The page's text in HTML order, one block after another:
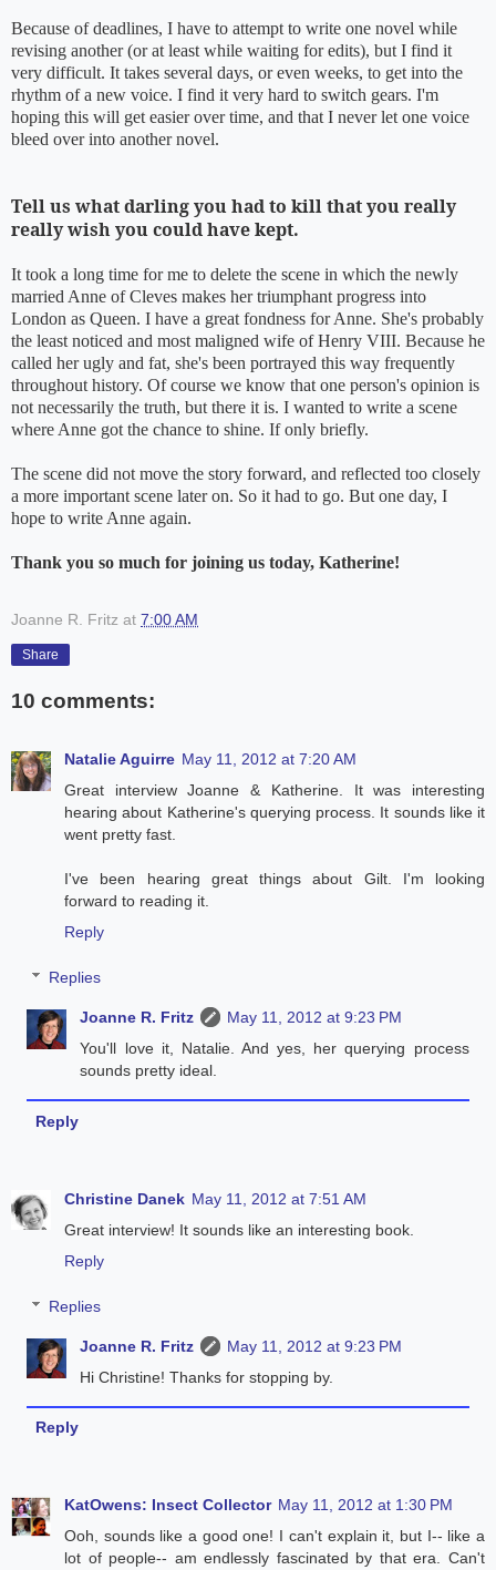
Because of deadlines, I have to attempt to write one novel while
revising another (or at least while waiting for edits), but I find it
very difficult. It takes several days, or even weeks, to get into the
rhythm of a new voice. I find it very hard to switch gears. I'm
hoping this will get easier over time, and that I never let one voice
bleed over into another novel.
Tell us what darling you had to kill that you really
really wish you could have kept.
It took a long time for me to delete the scene in which the newly
married Anne of Cleves makes her triumphant progress into
London as Queen. I have a great fondness for Anne. She's probably
the least noticed and most maligned wife of Henry VIII. Because he
called her ugly and fat, she's been portrayed this way frequently
throughout history. Of course we know that one person's opinion is
not necessarily the truth, but there it is. I wanted to write a scene
where Anne got the chance to shine. If only briefly.
The scene did not move the story forward, and reflected too closely
a more important scene later on. So it had to go. But one day, I
hope to write Anne again.
Thank you so much for joining us today, Katherine!
Joanne R. Fritz at 7:00 AM
Share
10 comments:
Natalie Aguirre May 11, 2012 at 7:20 AM
Great interview Joanne & Katherine. It was interesting
hearing about Katherine's querying process. It sounds like it
went pretty fast.
I've been hearing great things about Gilt. I'm looking
forward to reading it.
Reply
Replies
Joanne R. Fritz
May 11, 2012 at 9:23 PM
You'll love it, Natalie. And yes, her querying process
sounds pretty ideal.
Reply
Christine Danek May 11, 2012 at 7:51 AM
Great interview! It sounds like an interesting book.
Reply
Replies
Joanne R. Fritz
May 11, 2012 at 9:23 PM
Hi Christine! Thanks for stopping by.
Reply
KatOwens: Insect Collector May 11, 2012 at 1:30 PM
Ooh, sounds like a good one! I can't explain it, but I-- like a
lot of people-- am endlessly fascinated by that era. Can't